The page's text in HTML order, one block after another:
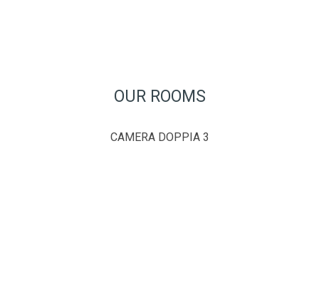
OUR ROOMS
CAMERA DOPPIA 3